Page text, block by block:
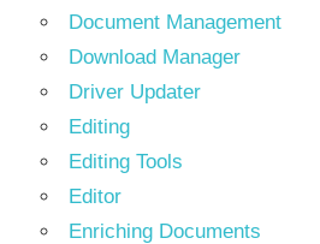
Document Management
Download Manager
Driver Updater
Editing
Editing Tools
Editor
Enriching Documents